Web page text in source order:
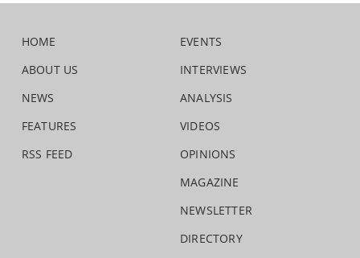
HOME
ABOUT US
NEWS
FEATURES
RSS FEED
EVENTS
INTERVIEWS
ANALYSIS
VIDEOS
OPINIONS
MAGAZINE
NEWSLETTER
DIRECTORY